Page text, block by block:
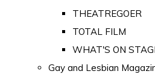
THEATREGOER
TOTAL FILM
WHAT'S ON
Gay and Lesbian